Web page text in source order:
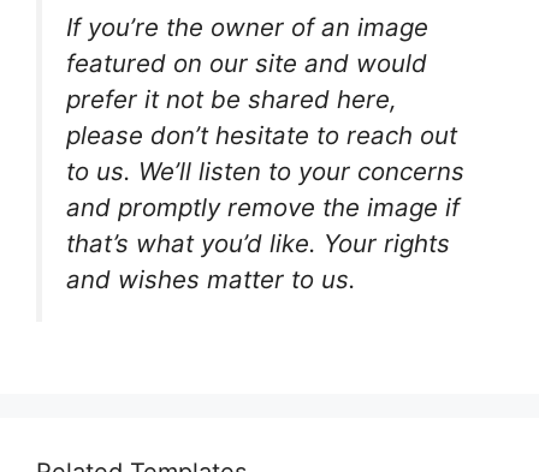
If you’re the owner of an image
featured on our site and would
prefer it not be shared here,
please don’t hesitate to reach out
to us. We’ll listen to your concerns
and promptly remove the image if
that’s what you’d like. Your rights
and wishes matter to us.